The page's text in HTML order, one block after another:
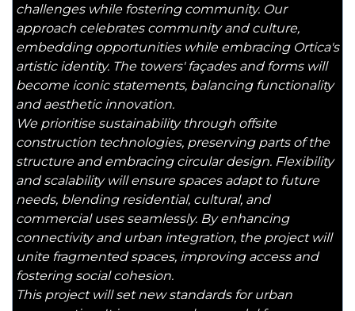
challenges while fostering community. Our
approach celebrates community and culture,
embedding opportunities while embracing Ortica's
artistic identity. The towers' façades and forms will
become iconic statements, balancing functionality
and aesthetic innovation.
We prioritise sustainability through offsite
construction technologies, preserving parts of the
structure and embracing circular design. Flexibility
and scalability will ensure spaces adapt to future
needs, blending residential, cultural, and
commercial uses seamlessly. By enhancing
connectivity and urban integration, the project will
unite fragmented spaces, improving access and
fostering social cohesion.
This project will set new standards for urban